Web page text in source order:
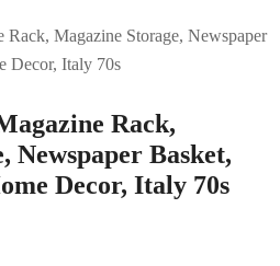
Rack,
Newspaper Basket,
Decor, Italy 70s